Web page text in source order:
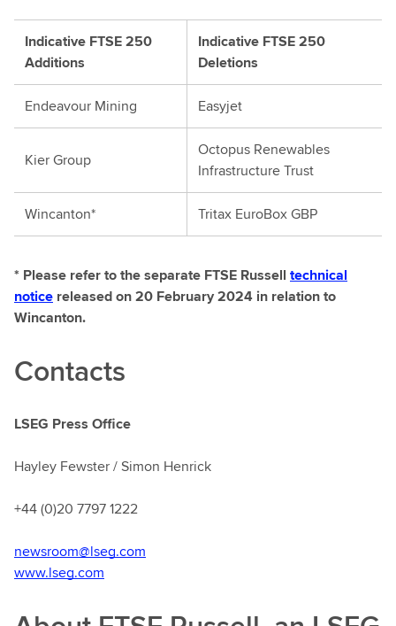
Indicative FTSE 250
Additions
Indicative FTSE 250
Deletions
Endeavour Mining Easyjet
Kier Group
Octopus Renewables
Infrastructure Trust
Wincanton* Tritax EuroBox GBP
* Please refer to the separate FTSE Russell technical
notice released on 20 February 2024 in relation to
Wincanton.
Contacts
LSEG Press Office
Hayley Fewster / Simon Henrick
+44 (0)20 7797 1222
newsroom@lseg.com
www.lseg.com